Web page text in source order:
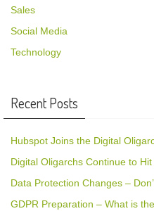
Sales
Social Media
Technology
Recent Posts
Hubspot Joins the Digital
Digital Oligarchs Continue to
Data Protection Changes –
GDPR Preparation – What is